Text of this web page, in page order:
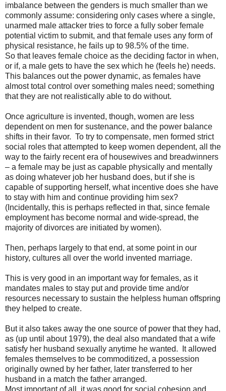
imbalance between the genders is much smaller than we
commonly assume: considering only cases where a single,
unarmed male attacker tries to force a fully sober female
potential victim to submit, and that female uses any form of
physical resistance, he fails up to 98.5% of the time.
So that leaves female choice as the deciding factor in when,
or if, a male gets to have the sex which he (feels he) needs.
This balances out the power dynamic, as females have
almost total control over something males need; something
that they are not realistically able to do without.
Once agriculture is invented, though, women are less
dependent on men for sustenance, and the power balance
shifts in their favor. To try to compensate, men formed strict
social roles that attempted to keep women dependent, all the
way to the fairly recent era of housewives and breadwinners
– a female may be just as capable physically and mentally
as doing whatever job her husband does, but if she is
capable of supporting herself, what incentive does she have
to stay with him and continue providing him sex?
(Incidentally, this is perhaps reflected in that, since female
employment has become normal and wide-spread, the
majority of divorces are initiated by women).
Then, perhaps largely to that end, at some point in our
history, cultures all over the world invented marriage.
This is very good in an important way for females, as it
mandates males to stay put and provide time and/or
resources necessary to sustain the helpless human offspring
they helped to create.
But it also takes away the one source of power that they had,
as (up until about 1979), the deal also mandated that a wife
satisfy her husband sexually anytime he wanted.
It allowed
females themselves to be commoditized, a possession
originally owned by her father, later transferred to her
husband in a match the father arranged.
Most important of all, it was good for social cohesion and